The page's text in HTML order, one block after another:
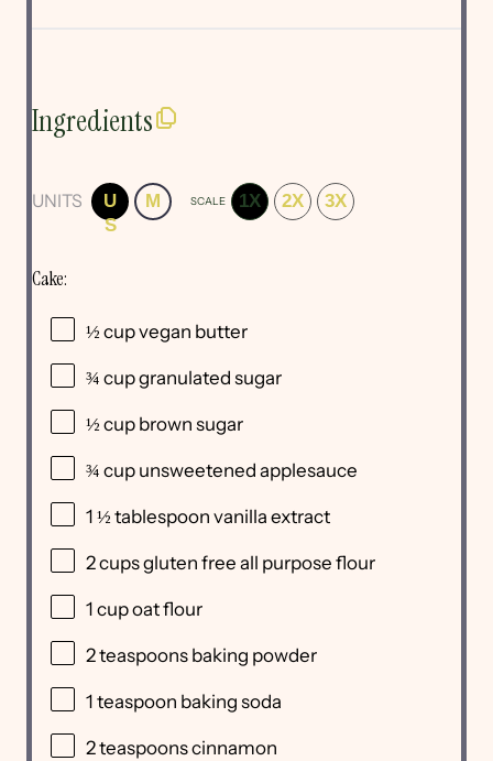
Ingredients
UNITS
U
S
M SCALE 1X 2X 3X
Cake:
½ cupvegan butter
¾ cupgranulated sugar
½ cup brown sugar
¾ cup unsweetened applesauce
1 ½ tablespoon vanilla extract
2cupsgluten free all purpose flour
1 cupoat flour
2 teaspoons baking powder
1 teaspoon baking soda
2 teaspoonscinnamon